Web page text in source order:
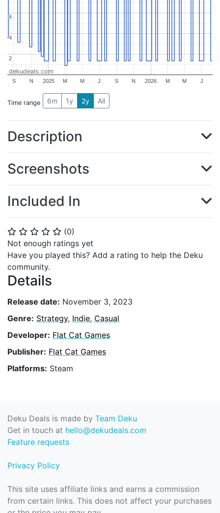
⭐ ⭐ ⭐ ⭐ ⭐ (0)
Not enough ratings yet
Have you played this? Add a rating to help the Deku
community.
Details
Release date: November 3, 2023
Genre: Strategy, Indie, Casual
Developer: Flat Cat Games
Publisher: Flat Cat Games
Platforms: Steam
2025 2026
S N M M J S N M M J
2
2
4
4
6
6
dekudeals.com
Time range 6m 1y 2y All
Description
Screenshots
Included In
Deku Deals is made by Team Deku
Get in touch at hello@dekudeals.com
Feature requests
Privacy Policy
This site uses affiliate links and earns a commission
from certain links. This does not affect your purchases